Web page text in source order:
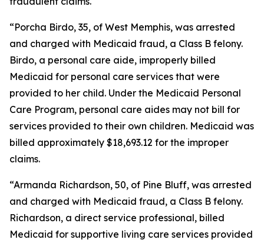
“Porcha Birdo, 35, of West Memphis, was arrested
and charged with Medicaid fraud, a Class B felony.
Birdo, a personal care aide, improperly billed
Medicaid for personal care services that were
provided to her child. Under the Medicaid Personal
Care Program, personal care aides may not bill for
services provided to their own children. Medicaid was
billed approximately $18,693.12 for the improper
claims.
“Armanda Richardson, 50, of Pine Bluff, was arrested
and charged with Medicaid fraud, a Class B felony.
Richardson, a direct service professional, billed
Medicaid for supportive living care services provided